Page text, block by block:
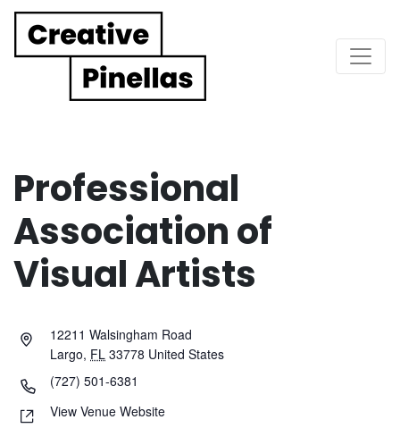
Main Navigation
Professional
Association of
Visual Artists
12211 Walsingham Road
Largo, FL 33778 United States
(727) 501-6381
View Venue Website